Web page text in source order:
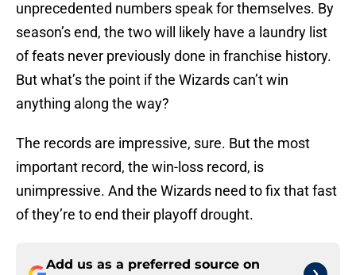
unprecedented numbers speak for themselves. By
season’s end, the two will likely have a laundry list
of feats never previously done in franchise history.
But what’s the point if the Wizards can’t win
anything along the way?
The records are impressive, sure. But the most
important record, the win-loss record, is
unimpressive. And the Wizards need to fix that fast
of they’re to end their playoff drought.
Add us as a preferred source on